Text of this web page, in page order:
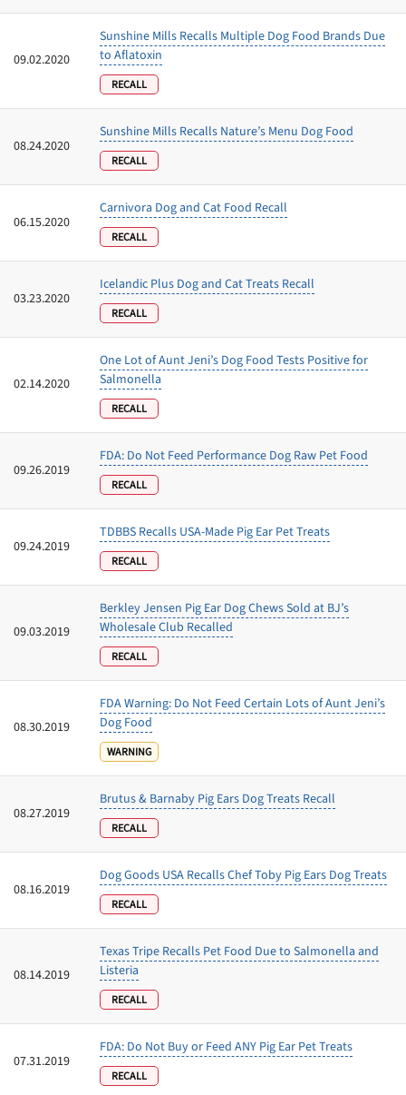
09.02.2020
Sunshine Mills Recalls Multiple Dog Food Brands Due
to Aflatoxin
RECALL
08.24.2020
Sunshine Mills Recalls Nature’s Menu Dog Food
RECALL
06.15.2020
Carnivora Dog and Cat Food Recall
RECALL
03.23.2020
Icelandic Plus Dog and Cat Treats Recall
RECALL
02.14.2020
One Lot of Aunt Jeni’s Dog Food Tests Positive for
Salmonella
RECALL
09.26.2019
FDA: Do Not Feed Performance Dog Raw Pet Food
RECALL
09.24.2019
TDBBS Recalls USA-Made Pig Ear Pet Treats
RECALL
09.03.2019
Berkley Jensen Pig Ear Dog Chews Sold at BJ’s
Wholesale Club Recalled
RECALL
08.30.2019
FDA Warning: Do Not Feed Certain Lots of Aunt Jeni’s
Dog Food
WARNING
08.27.2019
Brutus & Barnaby Pig Ears Dog Treats Recall
RECALL
08.16.2019
Dog Goods USA Recalls Chef Toby Pig Ears Dog Treats
RECALL
08.14.2019
Texas Tripe Recalls Pet Food Due to Salmonella and
Listeria
RECALL
07.31.2019
FDA: Do Not Buy or Feed ANY Pig Ear Pet Treats
RECALL